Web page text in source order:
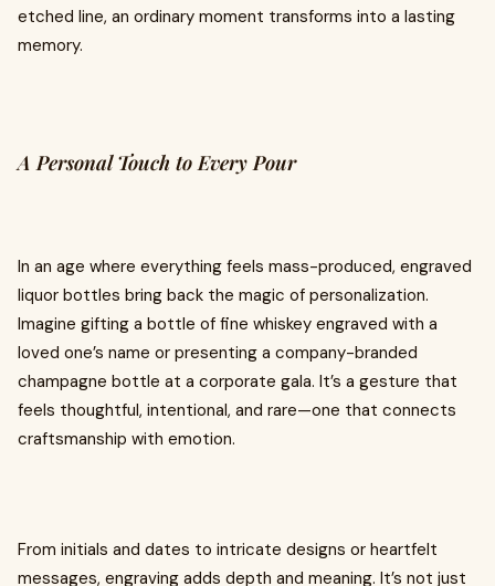
etched line, an ordinary moment transforms into a lasting
memory.
A Personal Touch to Every Pour
In an age where everything feels mass-produced, engraved
liquor bottles bring back the magic of personalization.
Imagine gifting a bottle of fine whiskey engraved with a
loved one’s name or presenting a company-branded
champagne bottle at a corporate gala. It’s a gesture that
feels thoughtful, intentional, and rare—one that connects
craftsmanship with emotion.
From initials and dates to intricate designs or heartfelt
messages, engraving adds depth and meaning. It’s not just